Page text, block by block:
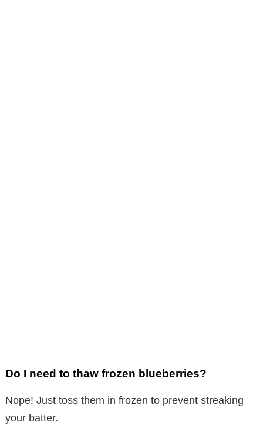
Do I need to thaw frozen blueberries?
Nope! Just toss them in frozen to prevent streaking
your batter.